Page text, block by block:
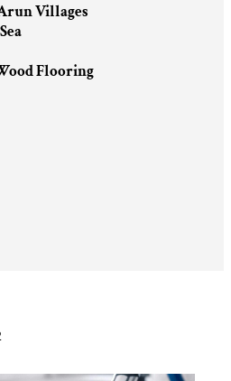
Villages
Flooring